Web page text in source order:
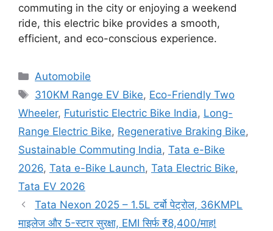
commuting in the city or enjoying a weekend
ride, this electric bike provides a smooth,
efficient, and eco-conscious experience.
Categories
Automobile
Tags
310KM Range EV Bike, Eco-Friendly Two
Wheeler, Futuristic Electric Bike India, Long-
Range Electric Bike, Regenerative Braking Bike,
Sustainable Commuting India, Tata e-Bike
2026, Tata e-Bike Launch, Tata Electric Bike,
Tata EV 2026
Tata Nexon 2025 – 1.5L टर्बो पेट्रोल, 36KMPL
माइलेज और 5-स्टार सुरक्षा, EMI सिर्फ ₹8,400/माह!